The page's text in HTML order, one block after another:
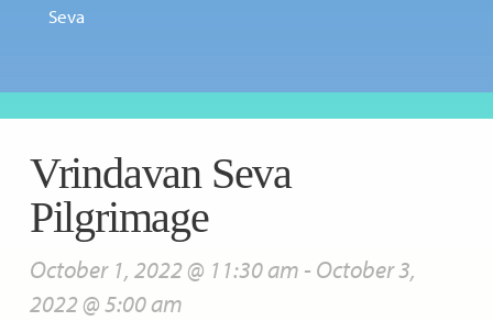
Seva
Vrindavan Seva
Pilgrimage
October 1, 2022 @ 11:30 am - October 3,
2022 @ 5:00 am